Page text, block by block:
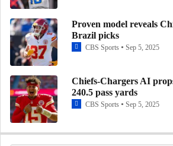
Proven model reveals
Brazil picks
CBS Sports Sep 5, 2025
Chiefs-Chargers AI
240.5 pass yards
CBS Sports Sep 5, 2025